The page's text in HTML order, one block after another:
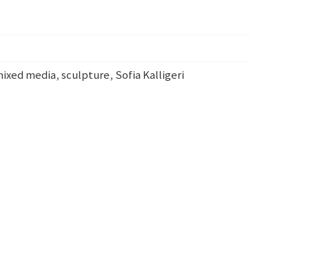
media,sculpture, Sofia Kalligeri